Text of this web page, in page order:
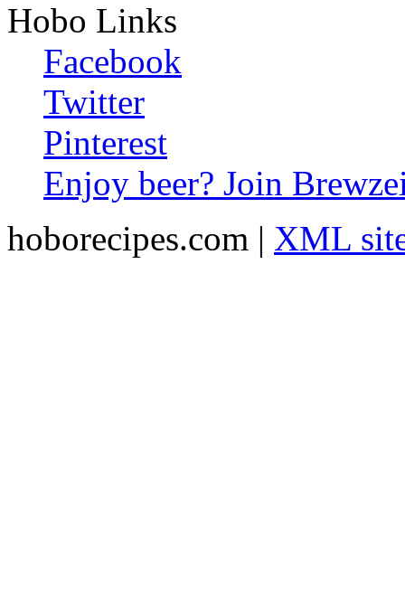
Hobo Links
Facebook
Twitter
Pinterest
Enjoy beer? Join
hoborecipes.com | XML